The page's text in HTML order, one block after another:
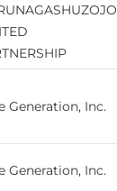
Generation, Inc.
Generation, Inc.